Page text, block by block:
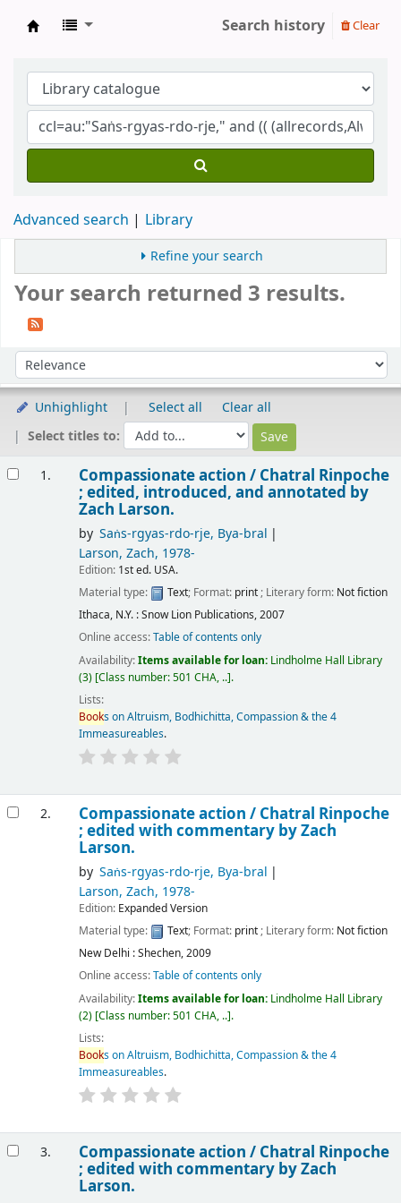
Search history Clear
Advanced search Library
Refine your search
Your search returned 3 results.
Sort by:
Unhighlight Select all
Clear all
Select titles to:
1. Compassionate action / Chatral Rinpoche
; edited, introduced, and annotated by
Zach Larson.
by Saṅs-rgyas-rdo-rje, Bya-bral
Larson, Zach, 1978-
Edition: 1st ed. USA.
Material type:
Text; Format: print; Literary form: Not fiction
Ithaca, N.Y. : Snow Lion Publications, 2007
Online access:Table of contents only
Availability:Items available for loan: Lindholme Hall Library
(3) Class number:501 CHA, .. .
Lists:
Books on Altruism, Bodhichitta, Compassion & the 4
Immeasureables.
2. Compassionate action / Chatral Rinpoche
; edited with commentary by Zach
Larson.
by Saṅs-rgyas-rdo-rje, Bya-bral
Larson, Zach, 1978-
Edition: Expanded Version
Material type:
Text; Format: print; Literary form: Not fiction
New Delhi : Shechen, 2009
Online access:Table of contents only
Availability:Items available for loan: Lindholme Hall Library
(2) Class number:501 CHA, .. .
Lists:
Books on Altruism, Bodhichitta, Compassion & the 4
Immeasureables.
3. Compassionate action / Chatral Rinpoche
; edited with commentary by Zach
Larson.